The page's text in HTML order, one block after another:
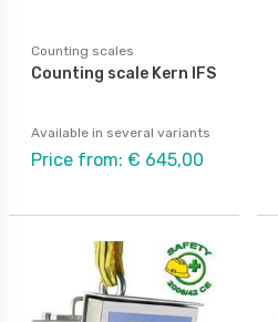
Counting scales
Counting scale Kern IFS
Available in several variants
Price from: € 645,00